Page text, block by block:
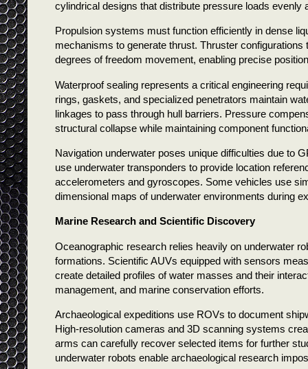
cylindrical designs that distribute pressure loads evenly
Propulsion systems must function efficiently in dense
mechanisms to generate thrust. Thruster
degrees of freedom movement, enabling precise
Waterproof sealing represents a critical engineering
rings, gaskets, and specialized penetrators maintain
linkages to pass through hull barriers. Pressure
structural collapse while maintaining component
Navigation underwater poses unique difficulties due to
use underwater transponders to provide location
accelerometers and gyroscopes. Some vehicles use
dimensional maps of underwater environments during
Marine Research and Scientific Discovery
Oceanographic research relies heavily on underwater
formations. Scientific AUVs equipped with sensors
create detailed profiles of water masses and their
management, and marine conservation efforts.
Archaeological expeditions use ROVs to document
High-resolution cameras and 3D scanning systems
arms can carefully recover selected items for further
underwater robots enable archaeological research